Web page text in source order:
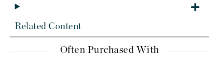
Related Content
Often Purchased With